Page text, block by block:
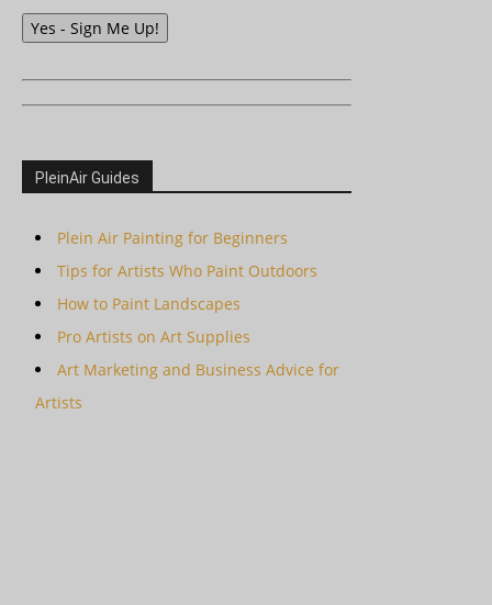
Yes - Sign Me Up!
PleinAir Guides
Plein Air Painting for Beginners
Tips for Artists Who Paint Outdoors
How to Paint Landscapes
Pro Artists on Art Supplies
Art Marketing and Business Advice for
Artists